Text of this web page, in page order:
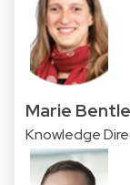
Marie
Knowledge